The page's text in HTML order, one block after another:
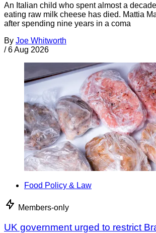
An Italian child who spent almost a
eating raw milk cheese has died. Mattia
after spending nine years in a coma
By Joe Whitworth
/ 6 Aug 2026
Food Policy & Law
Members-only
UK government urged to restrict